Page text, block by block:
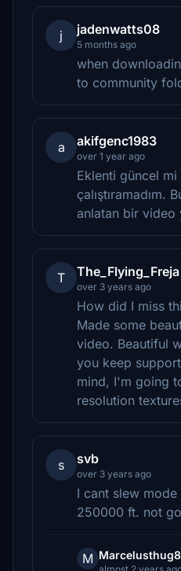
j jadenwatts08
5 months ago
when
to community
a akifgenc1983
over 1 year ago
Eklenti güncel mi
çalıştıramadım.
anlatan bir video
T The_Flying_Freja
over 3 years ago
How did I miss
Made some
video. Beautiful
you keep
mind, I'm going
resolution
s svb
over 3 years ago
I cant slew
250000 ft. not
M